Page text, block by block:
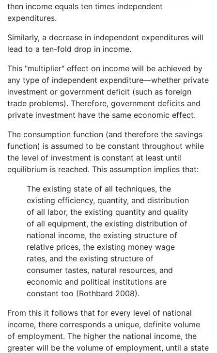
then income equals ten times independent
expenditures.
Similarly, a decrease in independent expenditures will
lead to a ten-fold drop in income.
This "multiplier" effect on income will be achieved by
any type of independent expenditure—whether private
investment or government deficit (such as foreign
trade problems). Therefore, government deficits and
private investment have the same economic effect.
The consumption function (and therefore the savings
function) is assumed to be constant throughout while
the level of investment is constant at least until
equilibrium is reached. This assumption implies that:
The existing state of all techniques, the
existing efficiency, quantity, and distribution
of all labor, the existing quantity and quality
of all equipment, the existing distribution of
national income, the existing structure of
relative prices, the existing money wage
rates, and the existing structure of
consumer tastes, natural resources, and
economic and political institutions are
constant too (Rothbard 2008).
From this it follows that for every level of national
income, there corresponds a unique, definite volume
of employment. The higher the national income, the
greater will be the volume of employment, until a state